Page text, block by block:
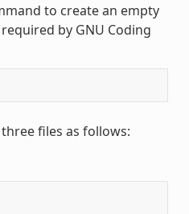
to create an empty
by GNU Coding
files as follows: